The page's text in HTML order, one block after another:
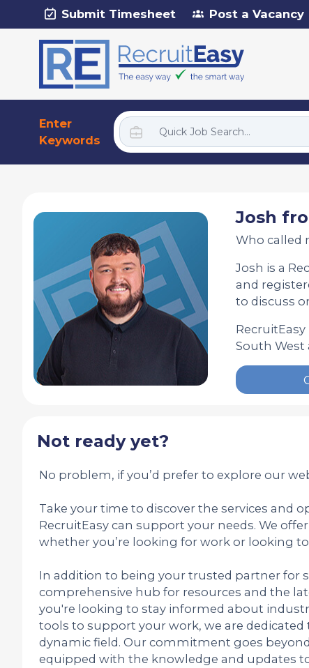
Submit Timesheet Post a Vacancy
Enter
Keywords
Josh
Who called
Josh is a
and
to discuss
South West
Not ready yet?
No problem, if you’d prefer to explore our
Take your time to discover the services and
RecruitEasy can support your needs. We
whether you’re looking for work or looking to
In addition to being your trusted partner for
comprehensive hub for resources and the
you're looking to stay informed about
tools to support your work, we are
dynamic field. Our commitment goes
equipped with the knowledge and updates